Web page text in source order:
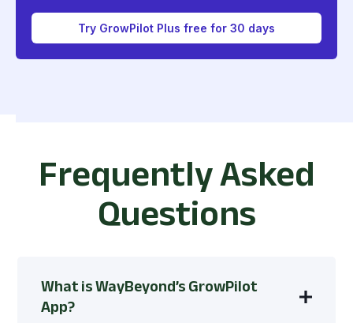
Try GrowPilot Plus free for 30 days
Frequently Asked
Questions
What is WayBeyond’s GrowPilot
App?